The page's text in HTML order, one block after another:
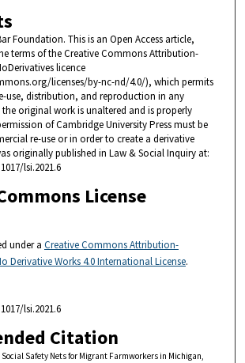
Foundation. This is an Open Access article,
terms of the Creative Commons Attribution-
licence
licenses/by-nc-nd/4.0/), which permits
use, distribution, and reproduction in any
original work is unaltered and is properly
of Cambridge University Press must be
re-use or in order to create a derivative
originally published in Law & Social Inquiry at:
lsi.2021.6
License
under a Creative Commons Attribution-
Derivative Works 4.0 International License.
lsi.2021.6
Citation
Safety Nets for Migrant Farmworkers in Michigan,